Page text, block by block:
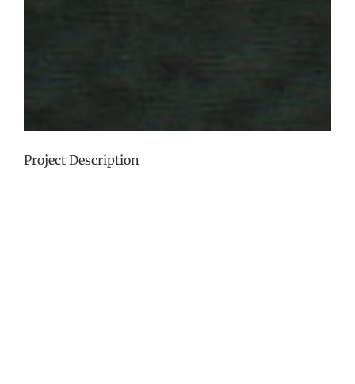
Project Description